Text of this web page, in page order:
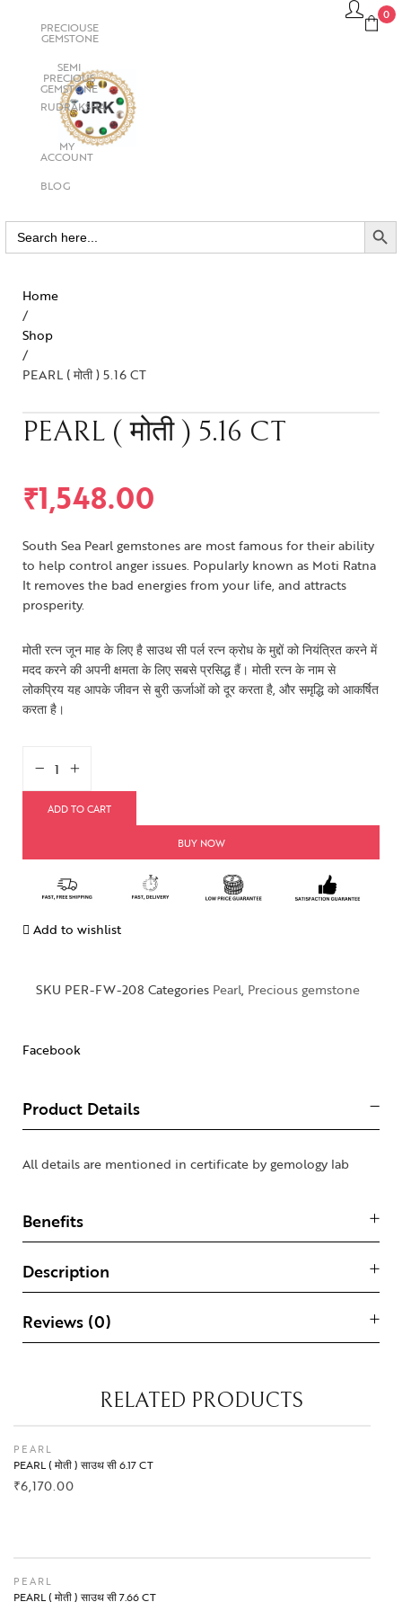
PRECIOUSE
GEMSTONE
SEMI
PRECIOUS
GEMSTONE
RUDRAKSHA
MY
ACCOUNT
BLOG
0
Search
for:
SEARCH BUTTON
Home
/
Shop
/
PEARL ( मोती ) 5.16 CT
PEARL ( मोती ) 5.16 CT
₹1,548.00
South Sea Pearl gemstones are most famous for their ability
to help control anger issues. Popularly known as Moti Ratna
It removes the bad energies from your life, and attracts
prosperity.
मोती रत्न जून माह के लिए है साउथ सी पर्ल रत्न क्रोध के मुद्दों को नियंत्रित करने में
मदद करने की अपनी क्षमता के लिए सबसे प्रसिद्ध हैं। मोती रत्न के नाम से
लोकप्रिय यह आपके जीवन से बुरी ऊर्जाओं को दूर करता है, और समृद्धि को आकर्षित
करता है।
ADD TO CART
BUY NOW
Add to wishlist
SKU PER-FW-208 Categories Pearl, Precious gemstone
Facebook
Product Details
All details are mentioned in certificate by gemology lab
Benefits
Description
Reviews (0)
RELATED PRODUCTS
PEARL
PEARL ( मोती ) साउथ सी 6.17 CT
₹6,170.00
PEARL
PEARL ( मोती ) साउथ सी 7.66 CT